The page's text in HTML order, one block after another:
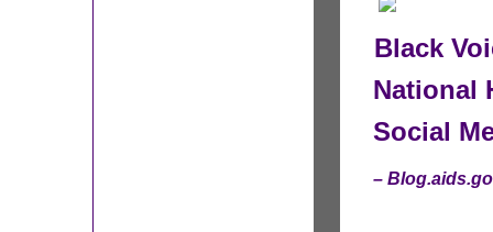
Black
National
Social
–